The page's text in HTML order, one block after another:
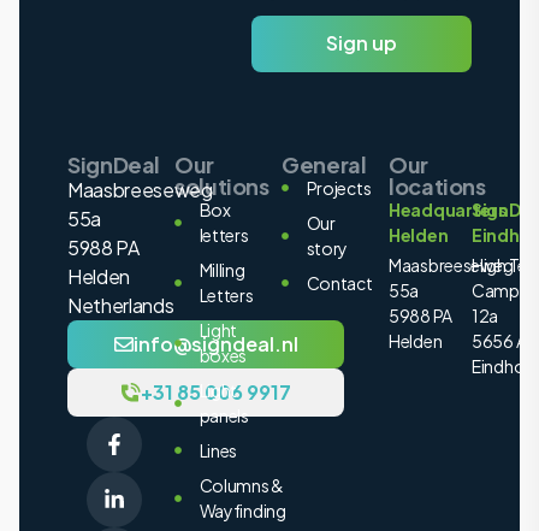
Sign up
SignDeal
Maasbreeseweg
55a
5988 PA
Helden
Netherlands
info@signdeal.nl
+31 85 006 9917
Our
solutions
Box
letters
Milling
Letters
Light
boxes
Light
panels
Lines
Columns &
Wayfinding
General
Projects
Our
story
Contact
Our
locations
Headquarters
Helden
Maasbreeseweg
55a
5988 PA
Helden
High
Campus
12a
5656 AE